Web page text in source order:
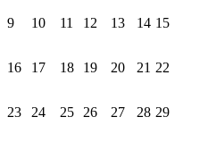
9 10 11 12 13 14 15
16 17 18 19 20 21 22
23 24 25 26 27 28 29